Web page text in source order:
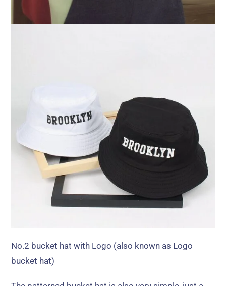
No.2 bucket hat with Logo (also known as Logo
bucket hat)